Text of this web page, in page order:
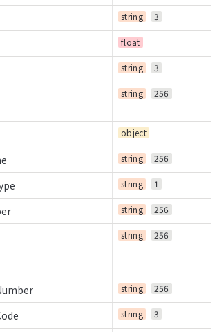
string 3
float
string 3
string 256
object
string 256
string 1
string 256
string 256
string 256
string 3